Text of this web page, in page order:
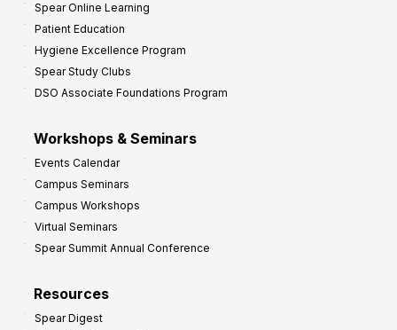
Spear Online Learning
Patient Education
Hygiene Excellence Program
Spear Study Clubs
DSO Associate Foundations Program
Workshops & Seminars
Events Calendar
Campus Seminars
Campus Workshops
Virtual Seminars
Spear Summit Annual Conference
Resources
Spear Digest